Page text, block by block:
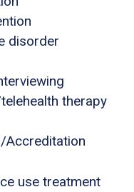
disorder
therapy
Accreditation
use treatment